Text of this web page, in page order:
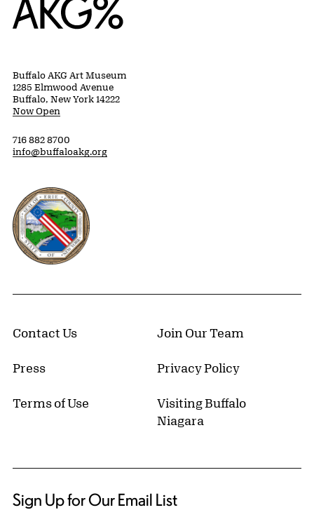
Buffalo AKG Art Museum
1285 Elmwood Avenue
Buffalo, New York 14222
Now Open
716 882 8700
info@buffaloakg.org
Erie County, New York Website
Contact Us Join Our Team
Press Privacy Policy
Terms of Use
Visiting Buffalo
Niagara
Sign Up for Our Email List